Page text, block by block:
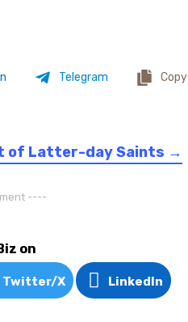
Telegram Copy
of Latter-day Saints →
----
on
Twitter/X LinkedIn